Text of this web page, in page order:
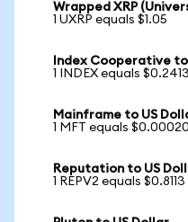
Wrapped XRP
1 UXRP equals $1.05
Index Cooperative to
1 INDEX equals $0.2413
Mainframe to US
1 MFT equals
Reputation to US
1 REPV2 equals $0.8113